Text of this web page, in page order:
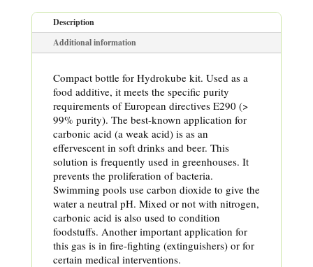
Description
Additional information
Compact bottle for Hydrokube kit. Used as a
food additive, it meets the specific purity
requirements of European directives E290 (>
99% purity). The best-known application for
carbonic acid (a weak acid) is as an
effervescent in soft drinks and beer. This
solution is frequently used in greenhouses. It
prevents the proliferation of bacteria.
Swimming pools use carbon dioxide to give the
water a neutral pH. Mixed or not with nitrogen,
carbonic acid is also used to condition
foodstuffs. Another important application for
this gas is in fire-fighting (extinguishers) or for
certain medical interventions.